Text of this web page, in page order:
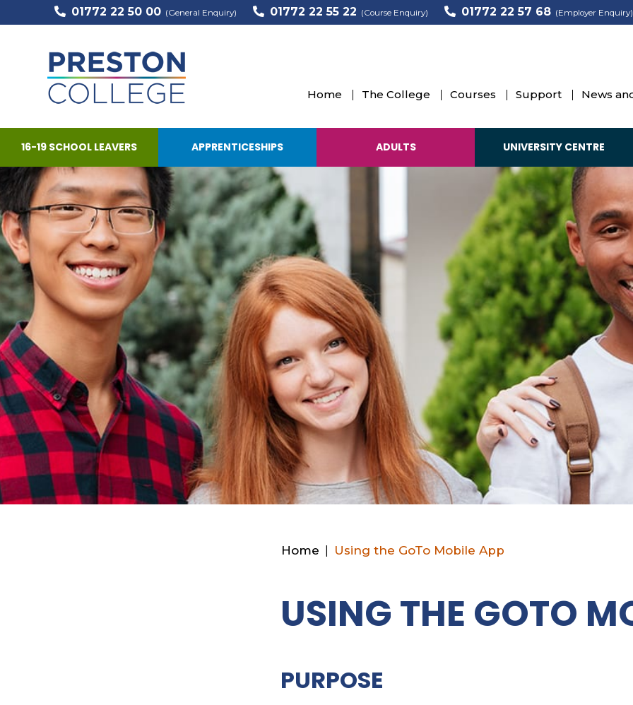
01772 22 50 00 (General Enquiry) 01772 22 55 22 (Course Enquiry) 01772 22 57 68 (Employer Enquiry)
Home The College Courses Support News
16-19 SCHOOL LEAVERS APPRENTICESHIPS ADULTS UNIVERSITY CENTRE
Home Using the GoTo Mobile App
USING THE GOTO
PURPOSE